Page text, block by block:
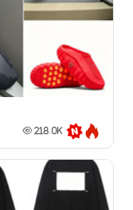
218.0K